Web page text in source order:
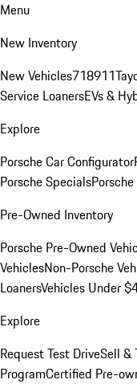
Menu
New Inventory
New Vehicles718911
Service LoanersEVs &
Explore
Porsche Car Configurator
Porsche Specials
Pre-Owned Inventory
Porsche Pre-Owned
VehiclesNon-Porsche
LoanersVehicles Under
Explore
Request Test DriveSell &
ProgramCertified Pre-